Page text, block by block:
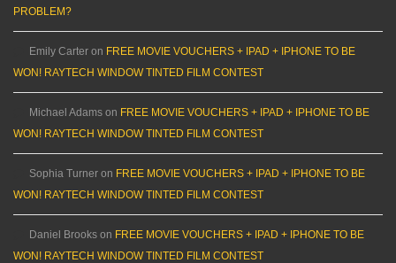
PROBLEM?
Emily Carter on FREE MOVIE VOUCHERS + IPAD + IPHONE TO BE
WON! RAYTECH WINDOW TINTED FILM CONTEST
Michael Adams on FREE MOVIE VOUCHERS + IPAD + IPHONE TO BE
WON! RAYTECH WINDOW TINTED FILM CONTEST
Sophia Turner on FREE MOVIE VOUCHERS + IPAD + IPHONE TO BE
WON! RAYTECH WINDOW TINTED FILM CONTEST
Daniel Brooks on FREE MOVIE VOUCHERS + IPAD + IPHONE TO BE
WON! RAYTECH WINDOW TINTED FILM CONTEST